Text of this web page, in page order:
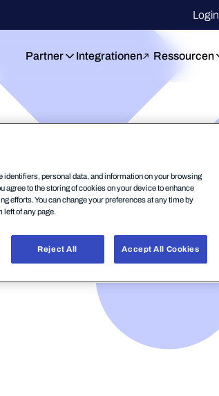
Login
Partner Integrationen Ressourcen
identifiers, personal data, and information on your browsing
to the storing of cookies on your device to enhance
efforts. You can change your preferences at any time by
left of any page.
Reject All Accept All Cookies